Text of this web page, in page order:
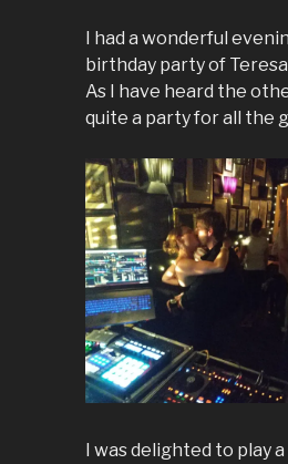
I had a wonderful
birthday party of
As I have heard the
quite a party for all the
I was delighted to play